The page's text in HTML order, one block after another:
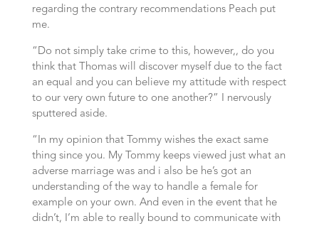
regarding the contrary recommendations Peach put
me.
“Do not simply take crime to this, however,, do you
think that Thomas will discover myself due to the fact
an equal and you can believe my attitude with respect
to our very own future to one another?” I nervously
sputtered aside.
“In my opinion that Tommy wishes the exact same
thing since you. My Tommy keeps viewed just what an
adverse marriage was and i also be he’s got an
understanding of the way to handle a female for
example on your own. And even in the event that he
didn’t, I’m able to really bound to communicate with